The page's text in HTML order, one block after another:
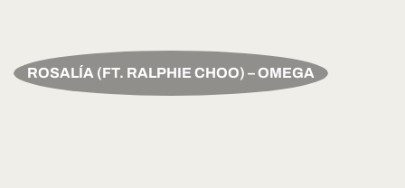
ROSALÍA (FT. RALPHIE CHOO) – OMEGA